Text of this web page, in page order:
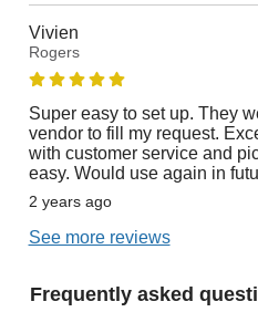
Vivien
Rogers
Super easy to set up. They
vendor to fill my request.
with customer service and
easy. Would use again in
2 years ago
See more reviews
Frequently asked